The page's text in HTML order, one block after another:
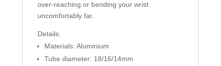
over-reaching or bending your wrist
uncomfortably far.
Details:
Materials: Aluminium
Tube diameter: 18/16/14mm